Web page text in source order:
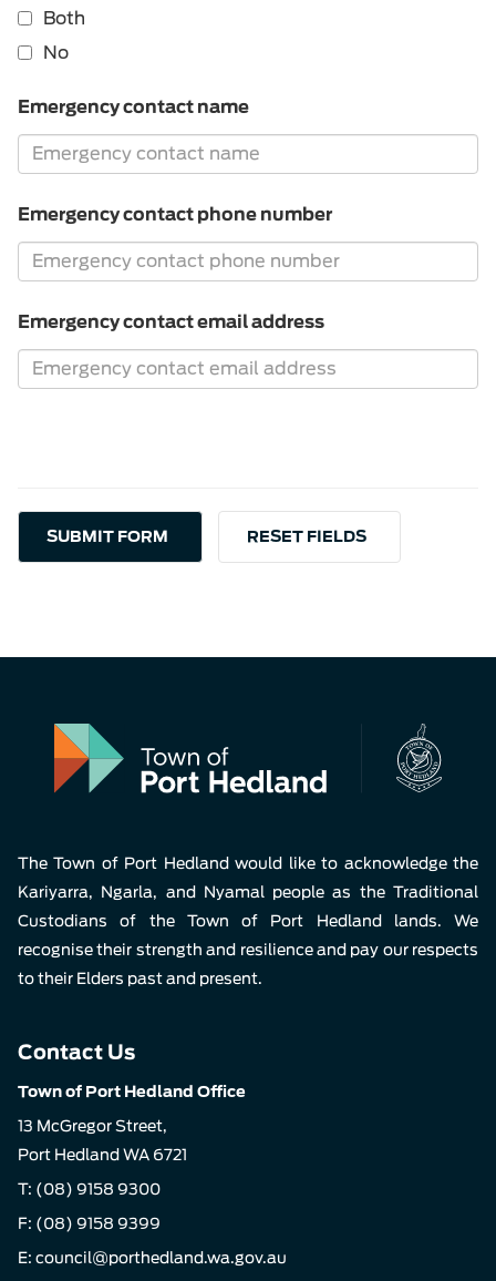
Both
No
Emergency contact name
Emergency contact phone number
Emergency contact email address
The Town of Port Hedland would like to acknowledge the
Kariyarra, Ngarla, and Nyamal people as the Traditional
Custodians of the Town of Port Hedland lands. We
recognise their strength and resilience and pay our respects
to their Elders past and present.
Contact Us
Town of Port Hedland Office
13 McGregor Street,
Port Hedland WA 6721
T: (08) 9158 9300
F: (08) 9158 9399
E: council@porthedland.wa.gov.au